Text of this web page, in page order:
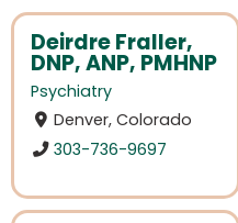
Deirdre Fraller,
DNP, ANP, PMHNP
Psychiatry
Denver, Colorado
303-736-9697